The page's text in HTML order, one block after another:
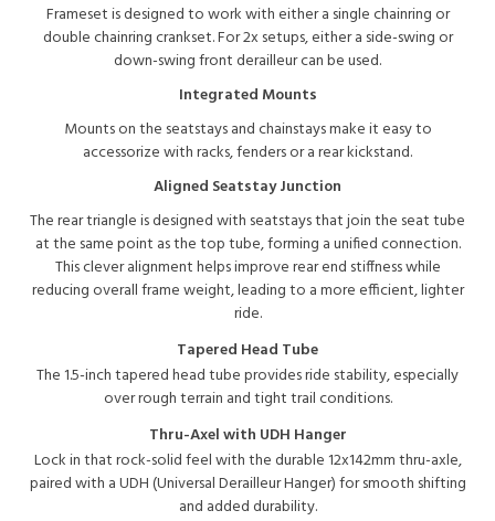
Frameset is designed to work with either a single chainring or
double chainring crankset. For 2x setups, either a side-swing or
down-swing front derailleur can be used.
Integrated Mounts
Mounts on the seatstays and chainstays make it easy to
accessorize with racks, fenders or a rear kickstand.
Aligned Seatstay Junction
The rear triangle is designed with seatstays that join the seat tube
at the same point as the top tube, forming a unified connection.
This clever alignment helps improve rear end stiffness while
reducing overall frame weight, leading to a more efficient, lighter
ride.
Tapered Head Tube
The 1.5-inch tapered head tube provides ride stability, especially
over rough terrain and tight trail conditions.
Thru-Axel with UDH Hanger
Lock in that rock-solid feel with the durable 12x142mm thru-axle,
paired with a UDH (Universal Derailleur Hanger) for smooth shifting
and added durability.